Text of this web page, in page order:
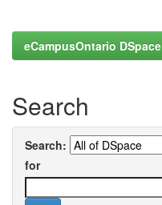
eCampusOntario DSpace
Search
Search:
for